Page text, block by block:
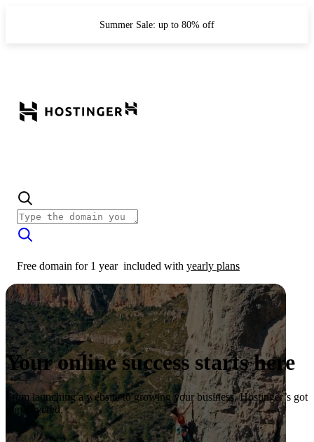
Summer Sale: up to 80% off
Free domain for 1 year included with yearly plans
Your online success starts here
From launching a website to growing your business, Hostinger’s got
you covered.
Start now